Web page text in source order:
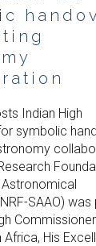
Indian High
symbolic
SAAO) was
Africa, His